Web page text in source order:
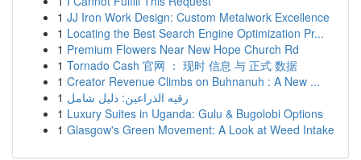
1 JJ Iron Work Design: Custom Metalwork Excellence
1 Locating the Best Search Engine Optimization Pr...
1 Premium Flowers Near New Hope Church Rd
1 Tornado Cash 官网 ： 现时 信息 与 正式 数据
1 Creator Revenue Climbs on Buhnanuh : A New ...
1 رقيه الذراعين: دليل شامل
1 Luxury Suites in Uganda: Gulu & Bugolobi Options
1 Glasgow's Green Movement: A Look at Weed Intake